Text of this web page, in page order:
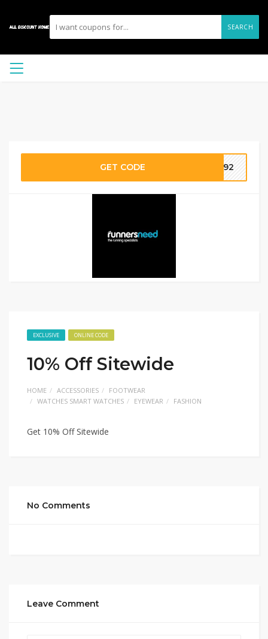
SEARCH
GET CODE 2892
EXCLUSIVE ONLINE CODE
10% Off Sitewide
HOME ACCESSORIES
FOOTWEAR
WATCHES SMART WATCHES
EYEWEAR FASHION
Get 10% Off Sitewide
No Comments
Leave Comment